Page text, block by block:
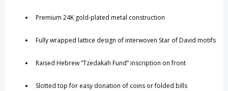
Premium 24K gold-plated metal construction
Fully wrapped lattice design of interwoven Star of David motifs
Raised Hebrew “Tzedakah Fund” inscription on front
Slotted top for easy donation of coins or folded bills